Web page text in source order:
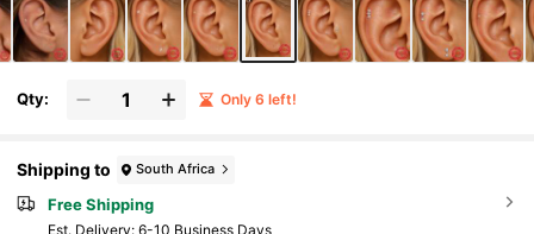
Qty: Only 6 left!
Shipping to South Africa
Free Shipping
​Est. Delivery: 6-10 Business Days